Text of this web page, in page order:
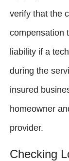
verify that the
compensation
liability if a
during the
insured
homeowner
provider.
Checking